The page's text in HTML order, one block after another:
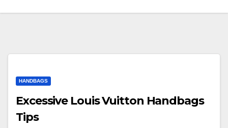
HANDBAGS
Excessive Louis Vuitton Handbags
Tips